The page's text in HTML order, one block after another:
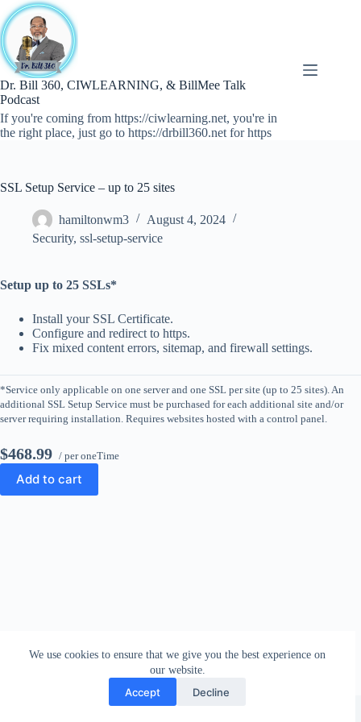
Skip
to
content
We use cookies to ensure that we give you the best experience on
our website.
Accept Decline
Dr. Bill 360, CIWLEARNING, & BillMee Talk
Podcast
If you're coming from https://ciwlearning.net, you're in
the right place, just go to https://drbill360.net for https
SSL Setup Service – up to 25 sites
hamiltonwm3
August 4, 2024
Security, ssl-setup-service
Setup up to 25 SSLs*
Install your SSL Certificate.
Configure and redirect to https.
Fix mixed content errors, sitemap, and firewall settings.
*Service only applicable on one server and one SSL per site (up to 25 sites). An
additional SSL Setup Service must be purchased for each additional site and/or
server requiring installation. Requires websites hosted with a control panel.
$468.99 / per oneTime
Add to cart